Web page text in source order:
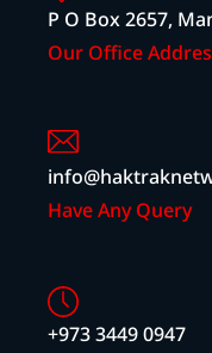
P O Box 2657,
Our Office
Have Any Query
+973 3449 0947